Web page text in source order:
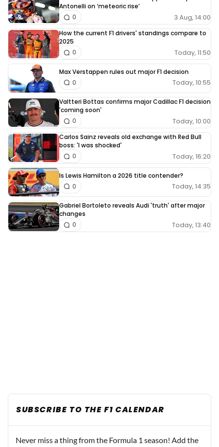
Antonelli on ‘meteoric rise’
3 Aug, 14:00
0
How the current F1 drivers' standings compare to
2025
Today, 11:50
0
Max Verstappen rules out major F1 decision
Today, 10:55
0
Valtteri Bottas confirms major Cadillac F1 decision
'coming soon'
Today, 10:00
0
Carlos Sainz reveals old exchange with Red Bull
boss: 'I was shocked'
Today, 16:20
0
Is Lewis Hamilton a 2026 title contender?
Today, 14:35
0
Gabriel Bortoleto reveals Audi 'truth' after major
changes
Today, 13:40
0
SUBSCRIBE TO THE F1 CALENDAR
Never miss a thing from the Formula 1 season! Add the